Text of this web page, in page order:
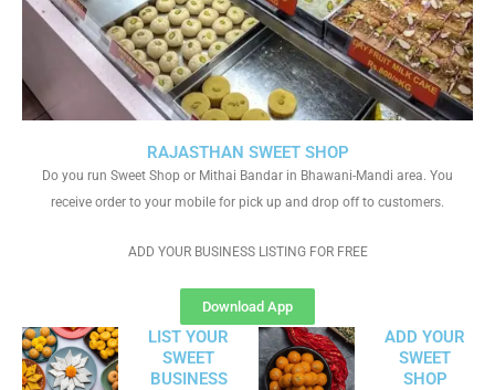
RAJASTHAN SWEET SHOP
Do you run Sweet Shop or Mithai Bandar in Bhawani-Mandi area. You
receive order to your mobile for pick up and drop off to customers.
ADD YOUR BUSINESS LISTING FOR FREE
Download App
LIST YOUR
SWEET
BUSINESS
ADD YOUR
SWEET
SHOP